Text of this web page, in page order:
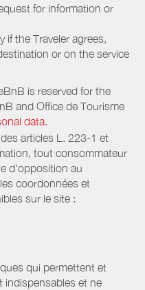
for information or
if the Traveler agrees,
or on the service
is reserved for the
and Office de Tourisme
data.
articles L. 223-1 et
tout consommateur
d'opposition au
coordonnées et
sur le site :
qui permettent et
indispensables et ne